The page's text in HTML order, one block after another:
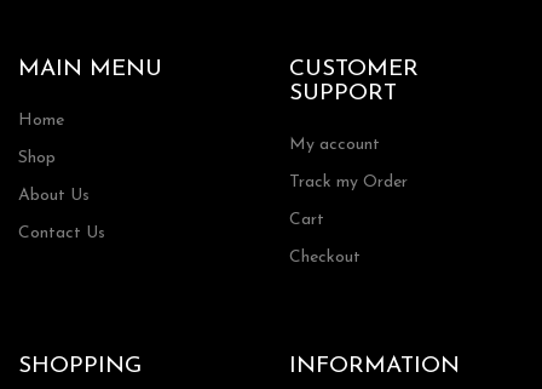
MAIN MENU
Home
Shop
About Us
Contact Us
CUSTOMER
SUPPORT
My account
Track my Order
Cart
Checkout
SHOPPING INFORMATION